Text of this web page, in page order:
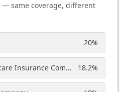
same coverage, different
20%
AARP - UnitedHealthcare Insurance Company 18.2%